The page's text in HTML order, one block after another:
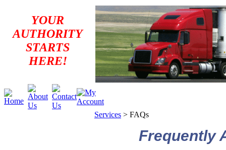
YOUR
AUTHORITY
STARTS
HERE!
Services > FAQs
Frequently